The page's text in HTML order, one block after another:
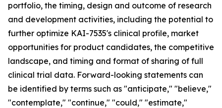
portfolio, the timing, design and outcome of research
and development activities, including the potential to
further optimize KAI-7535's clinical profile, market
opportunities for product candidates, the competitive
landscape, and timing and format of sharing of full
clinical trial data. Forward-looking statements can
be identified by terms such as "anticipate," "believe,"
"contemplate," "continue," "could," "estimate,"